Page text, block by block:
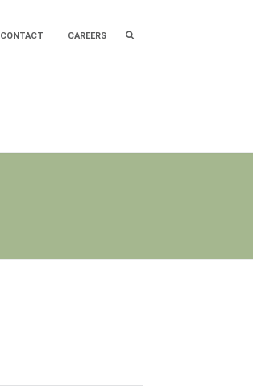
CONTACT CAREERS
Search